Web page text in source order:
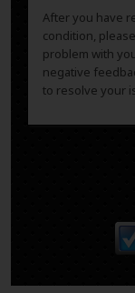
After you have
condition,
problem with
negative
to resolve your